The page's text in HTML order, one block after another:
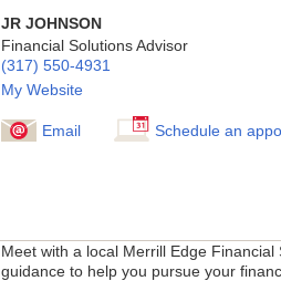
JR JOHNSON
Financial Solutions Advisor
(317) 550-4931
My Website
Email Schedule an
Meet with a local Merrill Edge
guidance to help you pursue your